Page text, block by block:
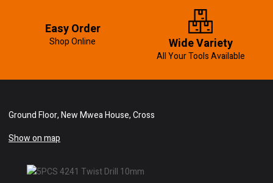
Easy Order
Shop Online Wide Variety
All Your Tools Available
Ground Floor, New Mwea House, Cross
Show on map